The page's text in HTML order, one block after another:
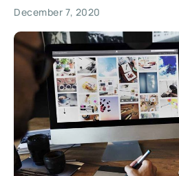
December 7, 2020